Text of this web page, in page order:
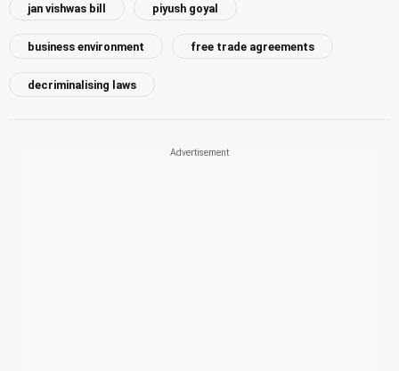
jan vishwas bill piyush goyal
business environment free trade agreements
decriminalising laws